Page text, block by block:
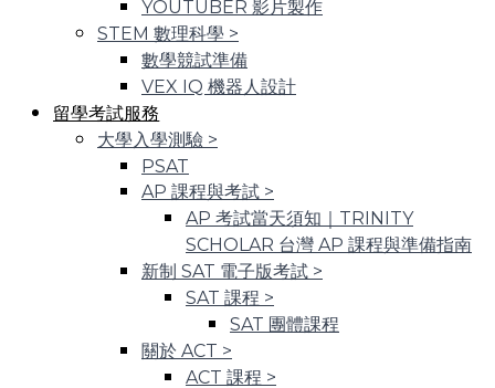
YOUTUBER 影片製作
STEM 數理科學 >
數學競試準備
VEX IQ 機器人設計
留學考試服務
大學入學測驗 >
PSAT
AP 課程與考試 >
AP 考試當天須知｜TRINITY
SCHOLAR 台灣 AP 課程與準備指南
新制 SAT 電子版考試 >
SAT 課程 >
SAT 團體課程
關於 ACT >
ACT 課程 >